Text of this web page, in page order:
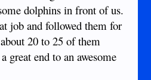
dolphins in front of us.
job and followed them for
20 to 25 of them
great end to an awesome